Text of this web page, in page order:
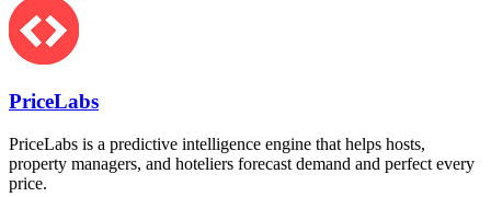
PriceLabs
PriceLabs is a predictive intelligence engine that helps hosts,
property managers, and hoteliers forecast demand and perfect every
price.